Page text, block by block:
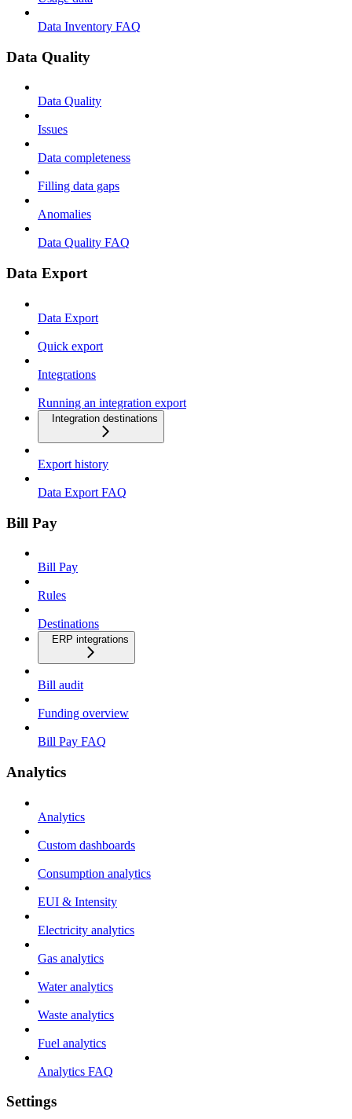
Data Inventory FAQ
Data Quality
Data Quality
Issues
Data completeness
Filling data gaps
Anomalies
Data Quality FAQ
Data Export
Data Export
Quick export
Integrations
Running an integration export
Integration destinations
Export history
Data Export FAQ
Bill Pay
Bill Pay
Rules
Destinations
ERP integrations
Bill audit
Funding overview
Bill Pay FAQ
Analytics
Analytics
Custom dashboards
Consumption analytics
EUI & Intensity
Electricity analytics
Gas analytics
Water analytics
Waste analytics
Fuel analytics
Analytics FAQ
Settings